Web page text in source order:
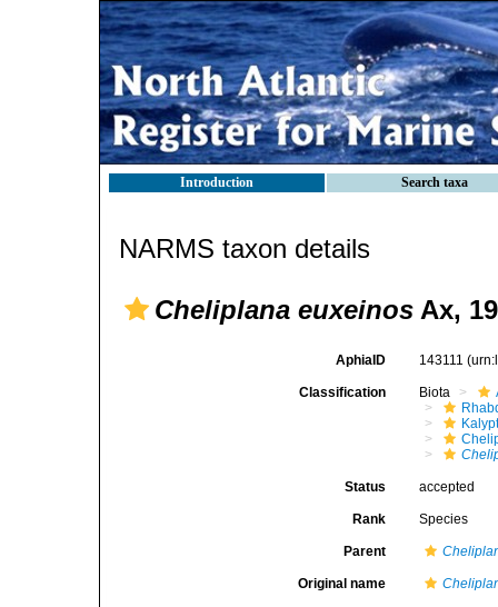
Introduction Search taxa
NARMS taxon details
Cheliplana euxeinos Ax,
AphiaID 143111
Classification Biota
Status accepted
Rank Species
Parent
Original name